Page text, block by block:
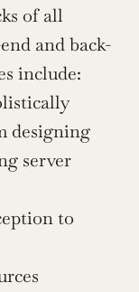
of all
and back-
include:
designing
server
to